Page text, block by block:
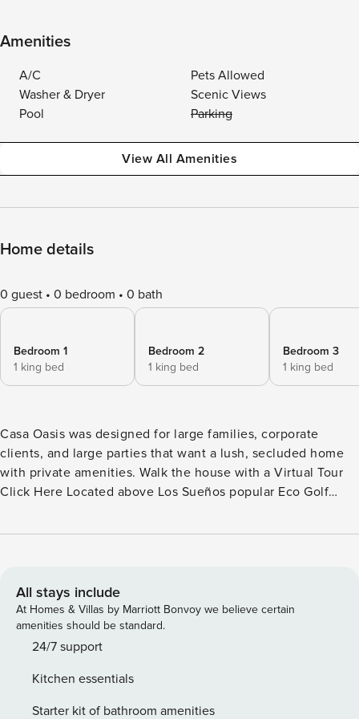
Amenities
A/C
Pets Allowed
Washer & Dryer
Scenic Views
Pool
Parking
View All Amenities
Home details
0 guest 0 bedroom 0 bath
Bedroom 1
1 king bed
Bedroom 2
1 king bed
Bedroom 3
1 king bed
Casa Oasis was designed for large families, corporate
clients, and large parties that want a lush, secluded home
with private amenities. Walk the house with a Virtual Tour
Click Here Located above Los Sueños popular Eco Golf
Sueños Marina. It is 6000 sq.ft. house with 20 tons of
entertaining. Over 50 fruits plants attract birds and
rainforest animals. Accommodations Characteristics: 1 super
master suite and 3 master suites. All 4 bedrooms have in-
room bathrooms. The 5th bedroom also has its own bath.
and sunken swim-up bar. High-speed wireless internet &
VOIP for free calls to USA and Canada. Surround sound 48"
All stays include
At Homes & Villas by Marriott Bonvoy we believe certain
amenities should be standard.
24/7 support
Kitchen essentials
Starter kit of bathroom amenities